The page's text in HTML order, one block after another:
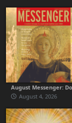
August Messenger:
August 4, 2026